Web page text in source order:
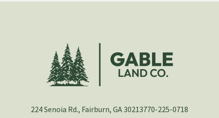
224 Senoia Rd., Fairburn, GA 30213770-225-0718